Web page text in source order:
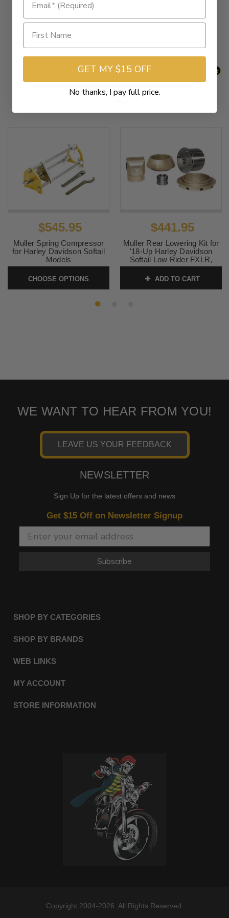
- No reviews collected for this product yet -
New content loaded
$545.95
Muller Spring Compressor
for Harley Davidson Softail
Models
CHOOSE OPTIONS
$441.95
Muller Rear Lowering Kit for
'18-Up Harley Davidson
Softail Low Rider FXLR,
Slim, Street Bob, Standard,
Hydra-Glide Revival Models
SKU:1304-0966
ADD TO CART
WE WANT TO HEAR FROM YOU!
LEAVE US YOUR FEEDBACK
NEWSLETTER
Sign Up for the latest offers and news
Get $15 Off on Newsletter Signup
Subscribe
SHOP BY CATEGORIES
SHOP BY BRANDS
WEB LINKS
MY ACCOUNT
STORE INFORMATION
Copyright 2004-2026. All Rights Reserved.
GET MY $15 OFF
No thanks, I pay full price.